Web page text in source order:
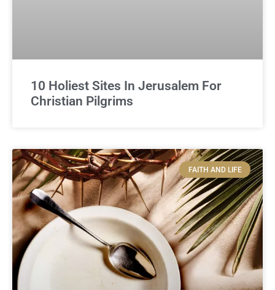
10 Holiest Sites In Jerusalem For
Christian Pilgrims
FAITH AND LIFE